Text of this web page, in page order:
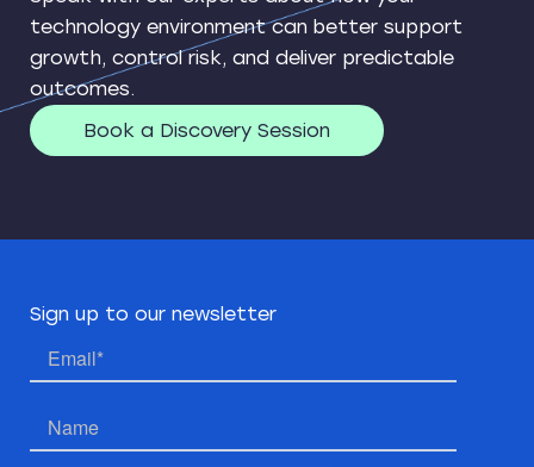
technology environment can better support
growth, control risk, and deliver predictable
outcomes.
Book a Discovery Session
Sign up to our newsletter